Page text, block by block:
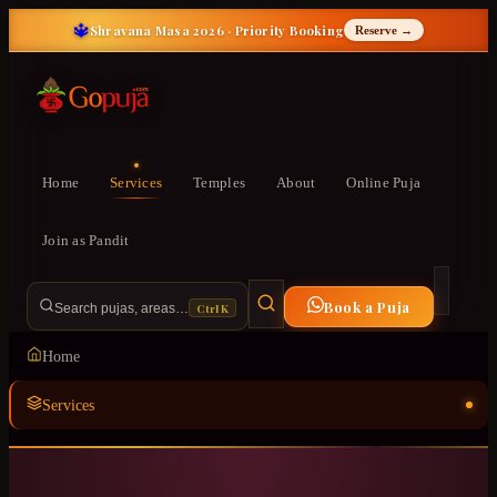
🔱Shravana Masa 2026 · Priority Booking Reserve →
Home Services Temples About Online Puja
Join as Pandit
Search pujas, areas… Ctrl K Book a Puja
Home
Services
Temples